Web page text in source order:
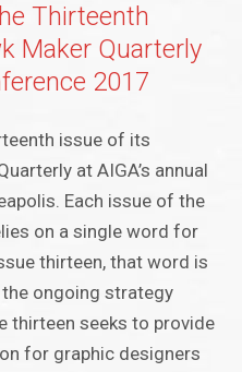
Thirteenth
Maker Quarterly
2017
issue of its
at AIGA’s annual
Each issue of the
on a single word for
thirteen, that word is
ongoing strategy
thirteen seeks to provide
for graphic designers